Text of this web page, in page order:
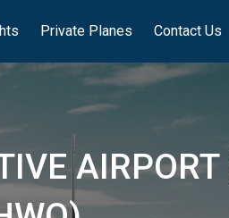
Private Planes Contact Us